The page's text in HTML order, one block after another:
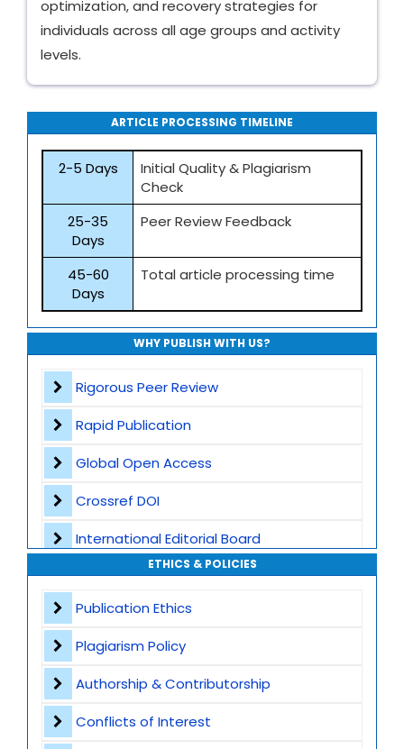
optimization, and recovery strategies for
individuals across all age groups and activity
levels.
ARTICLE PROCESSING TIMELINE
2-5 Days
Initial Quality & Plagiarism
Check
25-35
Days
Peer Review Feedback
45-60
Days
Total article processing time
WHY PUBLISH WITH US?
Rigorous Peer Review
Rapid Publication
Global Open Access
Crossref DOI
International Editorial Board
Global Visibility
Plagiarism Screening
Dedicated Author Support
Special Issues
Transparent Publication Process
ETHICS & POLICIES
Publication Ethics
Plagiarism Policy
Authorship & Contributorship
Conflicts of Interest